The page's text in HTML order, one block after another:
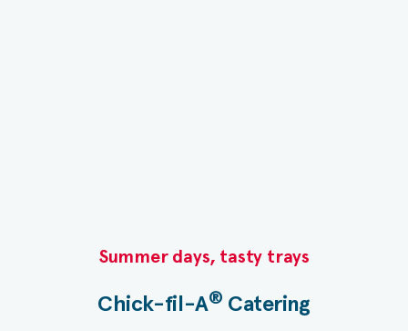
Summer days, tasty trays​
Chick-fil-A® Catering​